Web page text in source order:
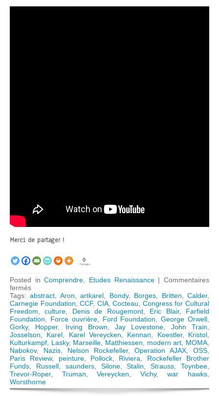
Merci de partager !
0
Partages
Posted inComprendre Etudes Renaissance|Commentaires
ferméssur
The
Congress
for
Cultural
Freedom:
How
the
CIA
« weaponized »
Modern
Art
Tags:abstract Aron ,artkarel Bondy, Borges Britten ,Calder,
Carnegie Foundation ,CCF, CIA,Cocteau
Congress for Cultural
Freedom ,culture Denis de Rougemont, Eric Blair, Farfield
Foundation
Force ouvrière, Ford Foundation ,George Orwell
Gorky, Hopper, Irving Brown ,Jay Lovestone John Train
Josselson
Karel Karel Vereycken Kennan Koestler, Kristol
Kulturkampf
Lasky, Marseille Matthiessen modern art MOMA
Nabokov, Nazis, Nelson Rockefeller,Operation AJAX ,OSS
Paris Review, peinture, Pollock Riviera
Rockefeller Brother
Funds
Russell, saunders, Silone,Stalin ,Strauss ,Toynbee
Trevor-Roper, Truman ,Vereycken Vichy,war hawks
Worsthorne